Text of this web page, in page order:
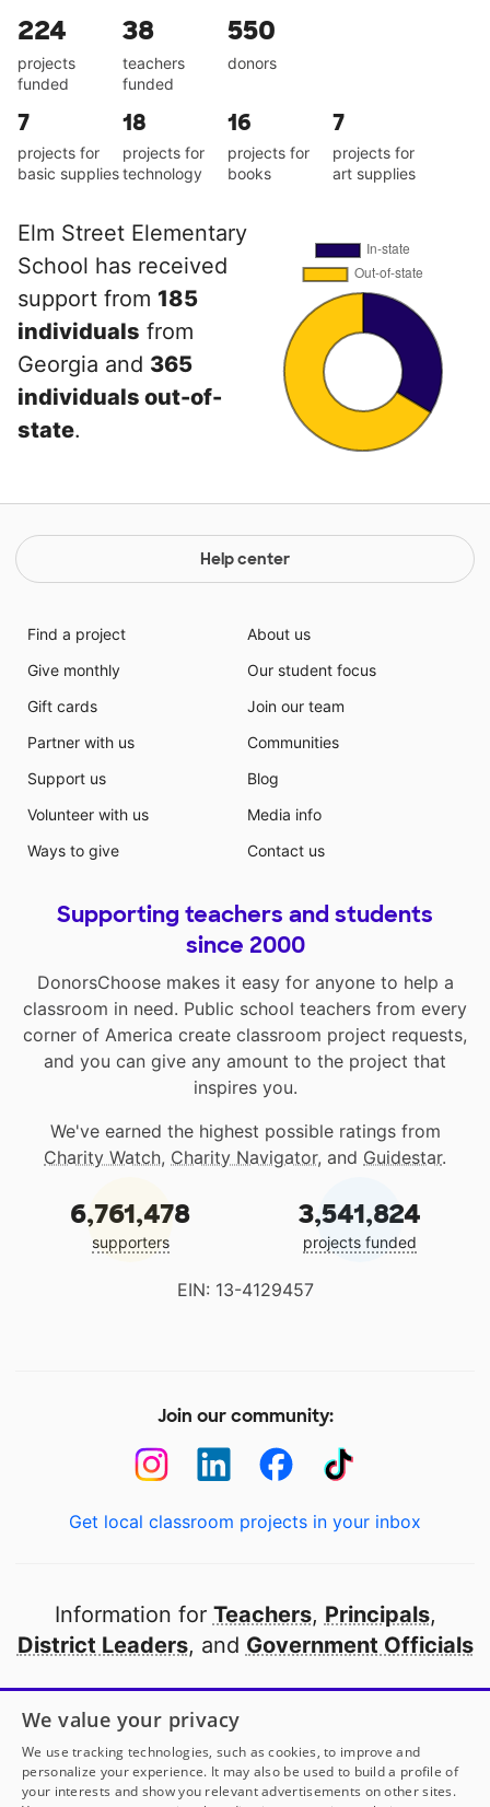
224
projects
funded
38
teachers
funded
550
donors
7
projects for
basic supplies
18
projects for
technology
16
projects for
books
7
projects for
art supplies
Elm Street Elementary
School has received
support from 185
individuals from
Georgia and 365
individuals out-of-
state.
Help center
Find a project
Give monthly
Gift cards
Partner with us
Support us
Volunteer with us
Ways to give
About us
Our student focus
Join our team
Communities
Blog
Media info
Contact us
Supporting teachers and students
since 2000
DonorsChoose makes it easy for anyone to help a
classroom in need. Public school teachers from every
corner of America create classroom project requests,
and you can give any amount to the project that
inspires you.
We've earned the highest possible ratings from
Charity Watch, Charity Navigator, and Guidestar.
6,761,478
supporters
3,541,824
projects funded
EIN: 13-4129457
Join our community:
Get local classroom projects in your inbox
Information for Teachers, Principals,
District Leaders, and Government Officials
Open to every public school in America
thanks to
our partners
We value your privacy
We use tracking technologies, such as cookies, to improve and
personalize your experience. It may also be used to build a profile of
your interests and show you relevant advertisements on other sites.